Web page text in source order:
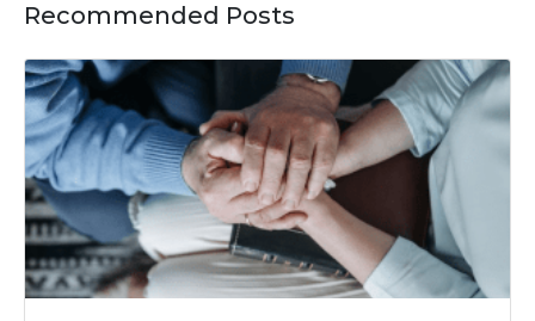
Recommended Posts